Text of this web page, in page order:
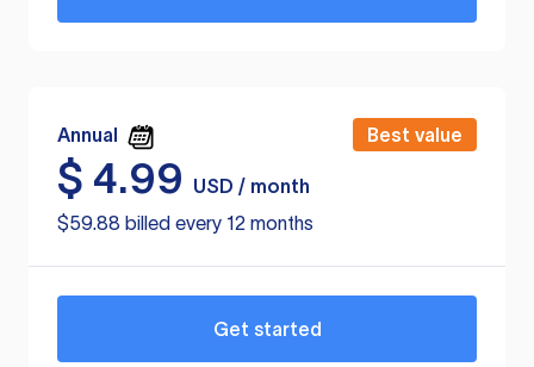
Annual Best value
$ 4.99
USD / month
$59.88 billed every 12 months
Get started